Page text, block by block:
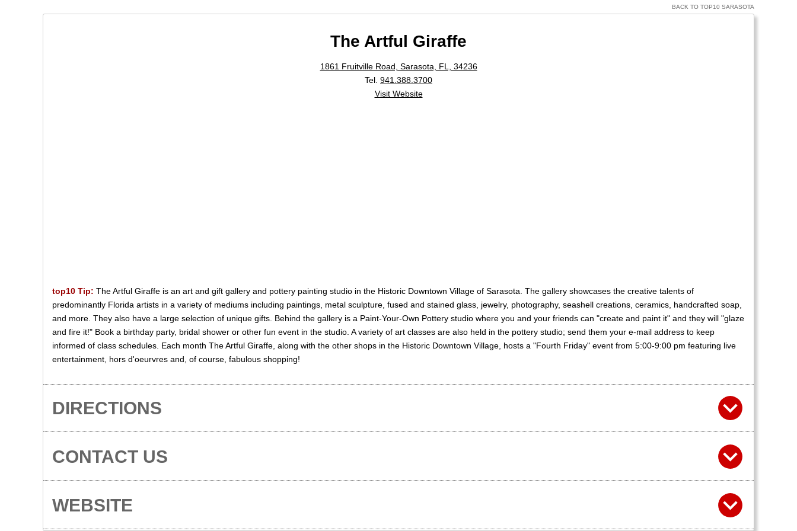
BACK TO TOP10 SARASOTA
The Artful Giraffe
1861 Fruitville Road, Sarasota, FL, 34236
Tel. 941.388.3700
Visit Website
top10 Tip: The Artful Giraffe is an art and gift gallery and pottery painting studio in the Historic Downtown Village of Sarasota. The gallery showcases the creative talents of
predominantly Florida artists in a variety of mediums including paintings, metal sculpture, fused and stained glass, jewelry, photography, seashell creations, ceramics, handcrafted soap,
and more. They also have a large selection of unique gifts. Behind the gallery is a Paint-Your-Own Pottery studio where you and your friends can "create and paint it" and they will "glaze
and fire it!" Book a birthday party, bridal shower or other fun event in the studio. A variety of art classes are also held in the pottery studio; send them your e-mail address to keep
informed of class schedules. Each month The Artful Giraffe, along with the other shops in the Historic Downtown Village, hosts a "Fourth Friday" event from 5:00-9:00 pm featuring live
entertainment, hors d'oeurvres and, of course, fabulous shopping!
DIRECTIONS
CONTACT US
WEBSITE